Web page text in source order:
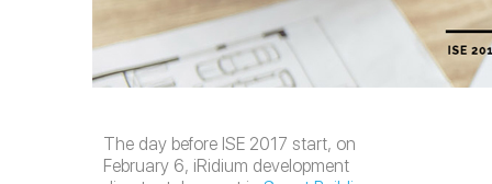
The day before ISE 2017 start, on
February 6, iRidium development